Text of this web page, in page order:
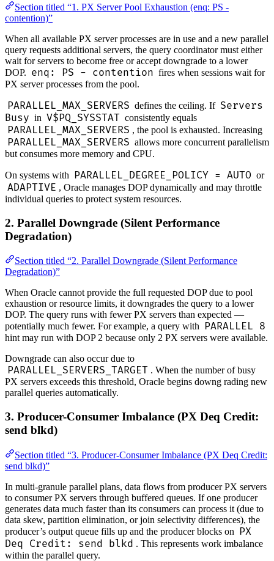
Section titled “1. PX Server Pool Exhaustion (enq: PS -
contention)”
When all available PX server processes are in use and a new parallel
query requests additional servers, the query coordinator must either
wait for servers to become free or accept downgrade to a lower
DOP. enq: PS - contention fires when sessions wait for
PX server processes from the pool.
PARALLEL_MAX_SERVERS defines the ceiling. If Servers
Busy in V$PQ_SYSSTAT consistently equals
PARALLEL_MAX_SERVERS , the pool is exhausted. Increasing
PARALLEL_MAX_SERVERS allows more concurrent parallelism
but consumes more memory and CPU.
On systems with PARALLEL_DEGREE_POLICY = AUTO or
ADAPTIVE , Oracle manages DOP dynamically and may throttle
individual queries to protect system resources.
2. Parallel Downgrade (Silent Performance
Degradation)
Section titled “2. Parallel Downgrade (Silent Performance
Degradation)”
When Oracle cannot provide the full requested DOP due to pool
exhaustion or resource limits, it downgrades the query to a lower
DOP. The query runs with fewer PX servers than expected —
potentially much fewer. For example, a query with PARALLEL 8
hint may run with DOP 2 because only 2 PX servers were available.
Downgrade can also occur due to
PARALLEL_SERVERS_TARGET . When the number of busy
PX servers exceeds this threshold, Oracle begins downg rading new
parallel queries automatically.
3. Producer-Consumer Imbalance (PX Deq Credit:
send blkd)
Section titled “3. Producer-Consumer Imbalance (PX Deq Credit:
send blkd)”
In multi-granule parallel plans, data flows from producer PX servers
to consumer PX servers through buffered queues. If one producer
generates data much faster than its consumers can process it (due to
data skew, partition elimination, or join selectivity differences), the
producer’s output queue fills up and the producer blocks on PX
Deq Credit: send blkd . This represents work imbalance
within the parallel query.